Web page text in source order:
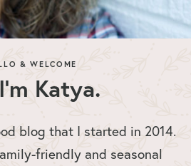
& WELCOME
Katya.
blog that I started in 2014.
friendly and seasonal